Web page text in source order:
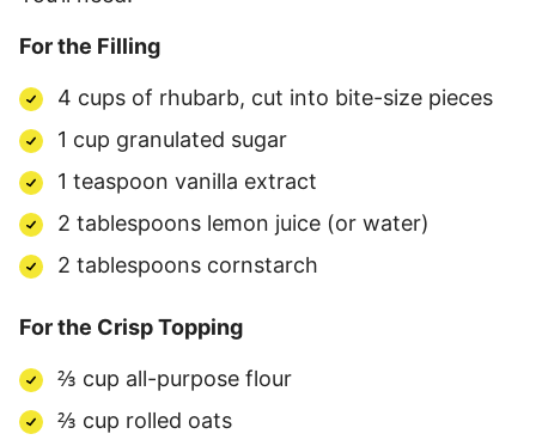
For the Filling
4 cups of rhubarb, cut into bite-size pieces
1 cup granulated sugar
1 teaspoon vanilla extract
2 tablespoons lemon juice (or water)
2 tablespoons cornstarch
For the Crisp Topping
⅔ cup all-purpose flour
⅔ cup rolled oats